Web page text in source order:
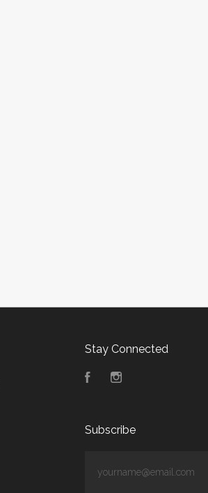
Stay Connected
FacebookInstagram
Subscribe